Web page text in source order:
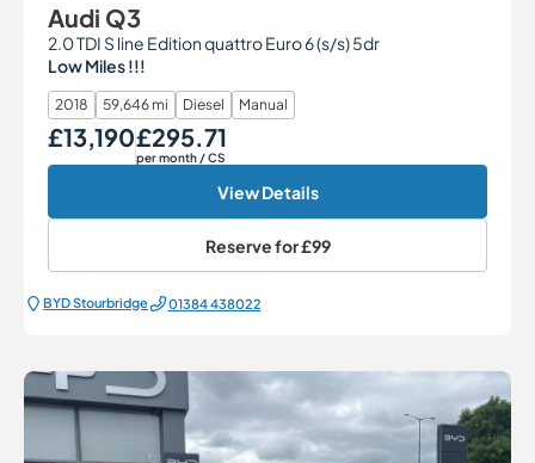
Audi Q3
2.0 TDI S line Edition quattro Euro 6 (s/s) 5dr
Low Miles !!!
2018 59,646 mi Diesel Manual
Our Price
£13,190Monthly Price
£295.71
per month / CS
View Details
Reserve for£99
BYD Stourbridge 01384 438022